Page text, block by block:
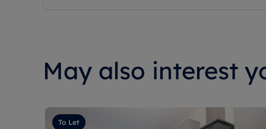
May also interest
To Let